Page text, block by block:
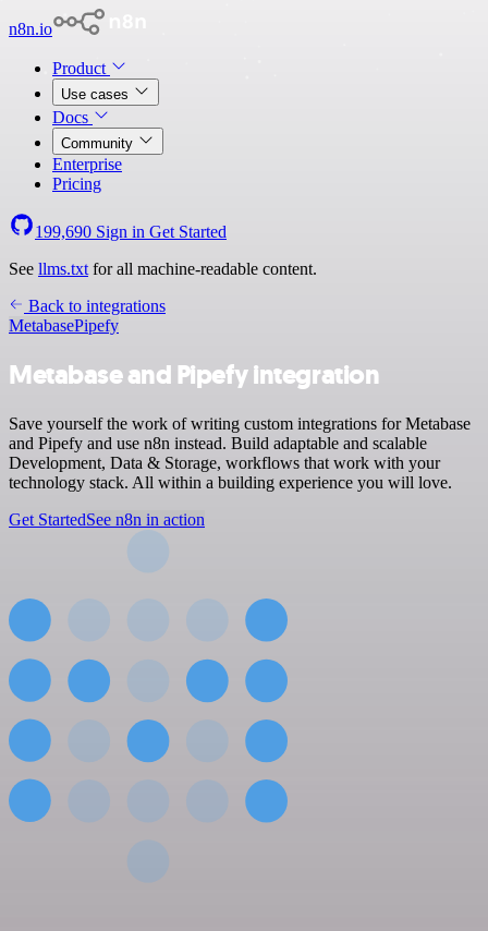
n8n.io
Product
Use cases
Docs
Community
Enterprise
Pricing
199,690 Sign in Get Started
See llms.txt for all machine-readable content.
Back to integrations
MetabasePipefy
Metabase and Pipefy integration
Save yourself the work of writing custom integrations for Metabase
and Pipefy and use n8n instead. Build adaptable and scalable
Development, Data & Storage, workflows that work with your
technology stack. All within a building experience you will love.
Get StartedSee n8n in action